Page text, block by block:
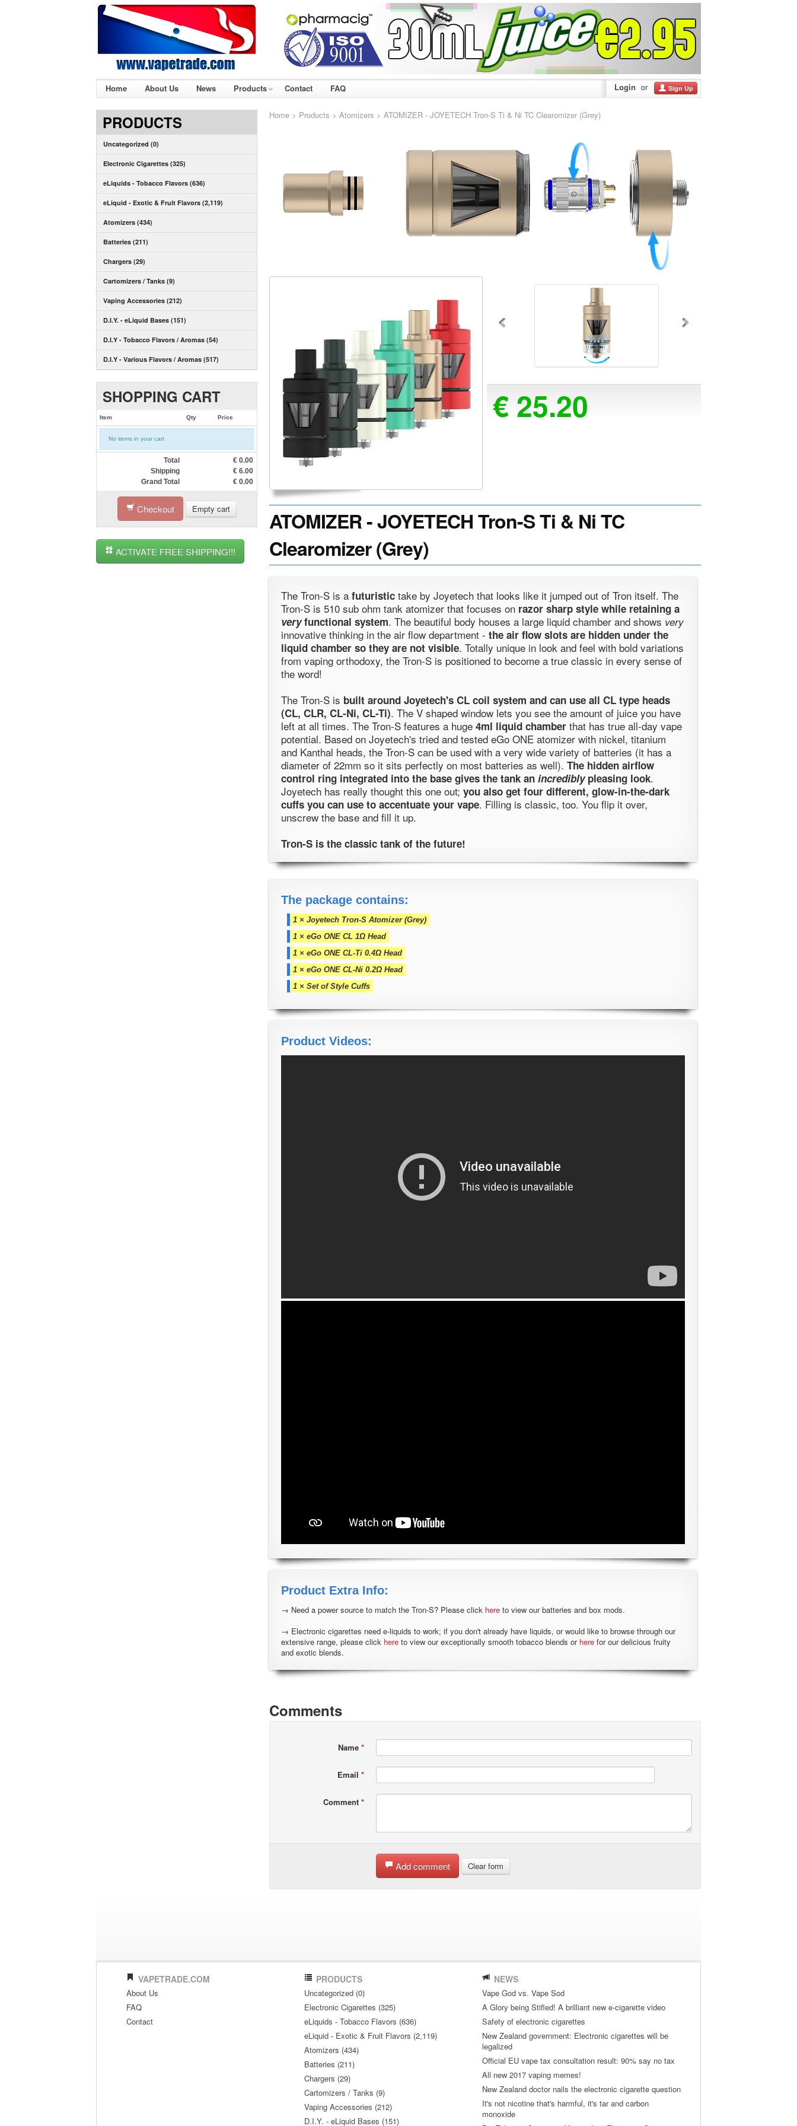
Login or Sign Up
Home About Us News Products Contact FAQ
PRODUCTS
Uncategorized (0)
Electronic Cigarettes (325)
eLiquids - Tobacco Flavors (636)
eLiquid - Exotic & Fruit Flavors (2,119)
Atomizers (434)
Batteries (211)
Chargers (29)
Cartomizers / Tanks (9)
Vaping Accessories (212)
D.I.Y. - eLiquid Bases (151)
D.I.Y - Tobacco Flavors / Aromas (54)
D.I.Y - Various Flavors / Aromas (517)
SHOPPING CART
Item Qty Price
No items in your cart
Total € 0.00
Shipping
€ 6.00
Grand Total
€ 0.00
Checkout Empty cart
ACTIVATE FREE SHIPPING!!!
Home > Products > Atomizers > ATOMIZER - JOYETECH Tron-S Ti & Ni TC Clearomizer (Grey)
€ 25.20
ATOMIZER - JOYETECH Tron-S Ti & Ni TC
Clearomizer (Grey)
The Tron-S is a futuristic take by Joyetech that looks like it jumped out of Tron itself. The
Tron-S is 510 sub ohm tank atomizer that focuses on razor sharp style while retaining a
veryfunctional system. The beautiful body houses a large liquid chamber and shows very
innovative thinking in the air flow department - the air flow slots are hidden under the
liquid chamber so they are not visible. Totally unique in look and feel with bold variations
from vaping orthodoxy, the Tron-S is positioned to become a true classic in every sense of
the word!
The Tron-S is built around Joyetech's CL coil system and can use all CL type heads
(CL, CLR, CL-Ni, CL-Ti). The V shaped window lets you see the amount of juice you have
left at all times. The Tron-S features a huge 4ml liquid chamber that has true all-day vape
potential. Based on Joyetech's tried and tested eGo ONE atomizer with nickel, titanium
and Kanthal heads, the Tron-S can be used with a very wide variety of batteries (it has a
diameter of 22mm so it sits perfectly on most batteries as well). The hidden airflow
control ring integrated into the base gives the tank an incrediblypleasing look.
Joyetech has really thought this one out; you also get four different, glow-in-the-dark
cuffs you can use to accentuate your vape. Filling is classic, too. You flip it over,
unscrew the base and fill it up.
Tron-S is the classic tank of the future!
The package contains:
1 × Joyetech Tron-S Atomizer (Grey)
1 × eGo ONE CL 1Ω Head
1 × eGo ONE CL-Ti 0.4Ω Head
1 × eGo ONE CL-Ni 0.2Ω Head
1 × Set of Style Cuffs
Product Videos:
Product Extra Info:
→ Need a power source to match the Tron-S? Please click here to view our batteries and box mods.
→ Electronic cigarettes need e-liquids to work; if you don't already have liquids, or would like to browse through our
extensive range, please click here to view our exceptionally smooth tobacco blends or here for our delicious fruity
and exotic blends.
Comments
Name *
Email *
Comment *
Add comment Clear form
VAPETRADE.COM
About Us
FAQ
Contact
PRODUCTS
Uncategorized (0)
Electronic Cigarettes (325)
eLiquids - Tobacco Flavors (636)
eLiquid - Exotic & Fruit Flavors (2,119)
Atomizers (434)
Batteries (211)
Chargers (29)
Cartomizers / Tanks (9)
Vaping Accessories (212)
D.I.Y. - eLiquid Bases (151)
NEWS
Vape God vs. Vape Sod
A Glory being Stifled! A brilliant new e-cigarette video
Safety of electronic cigarettes
New Zealand government: Electronic cigarettes will be
legalized
Official EU vape tax consultation result: 90% say no tax
All new 2017 vaping memes!
New Zealand doctor nails the electronic cigarette question
It's not nicotine that's harmful, it's tar and carbon
monoxide